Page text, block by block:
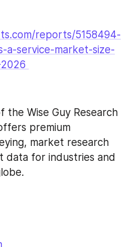
reports/5158494-
a-service-market-size-
the Wise Guy Research
premium
market research
data for industries and